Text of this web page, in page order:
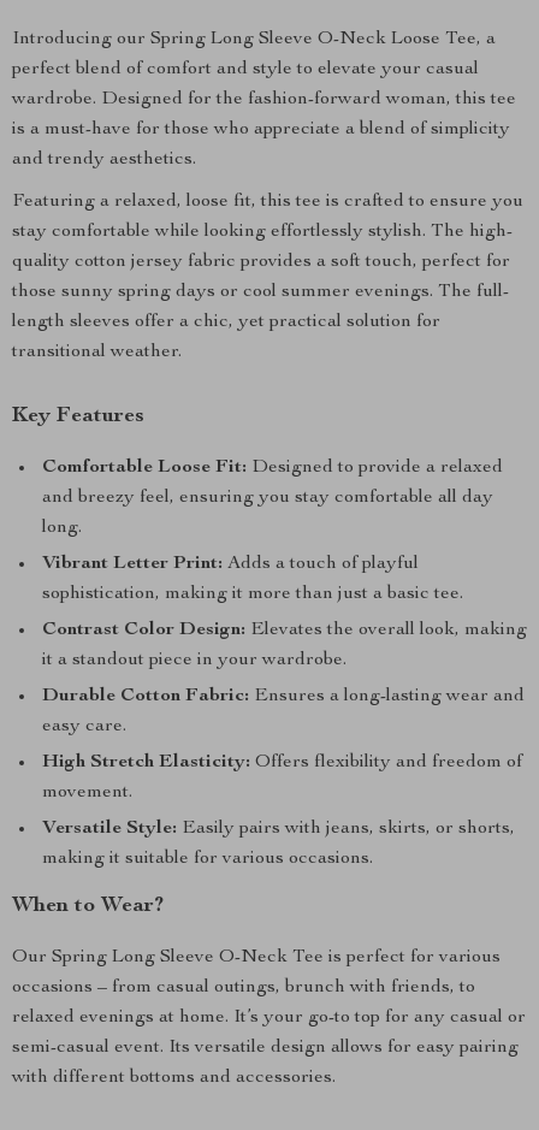
Introducing our Spring Long Sleeve O-Neck Loose Tee, a
perfect blend of comfort and style to elevate your casual
wardrobe. Designed for the fashion-forward woman, this tee
is a must-have for those who appreciate a blend of simplicity
and trendy aesthetics.
Featuring a relaxed, loose fit, this tee is crafted to ensure you
stay comfortable while looking effortlessly stylish. The high-
quality cotton jersey fabric provides a soft touch, perfect for
those sunny spring days or cool summer evenings. The full-
length sleeves offer a chic, yet practical solution for
transitional weather.
Key Features
Comfortable Loose Fit: Designed to provide a relaxed
and breezy feel, ensuring you stay comfortable all day
long.
Vibrant Letter Print: Adds a touch of playful
sophistication, making it more than just a basic tee.
Contrast Color Design: Elevates the overall look, making
it a standout piece in your wardrobe.
Durable Cotton Fabric: Ensures a long-lasting wear and
easy care.
High Stretch Elasticity: Offers flexibility and freedom of
movement.
Versatile Style: Easily pairs with jeans, skirts, or shorts,
making it suitable for various occasions.
When to Wear?
Our Spring Long Sleeve O-Neck Tee is perfect for various
occasions – from casual outings, brunch with friends, to
relaxed evenings at home. It’s your go-to top for any casual or
semi-casual event. Its versatile design allows for easy pairing
with different bottoms and accessories.